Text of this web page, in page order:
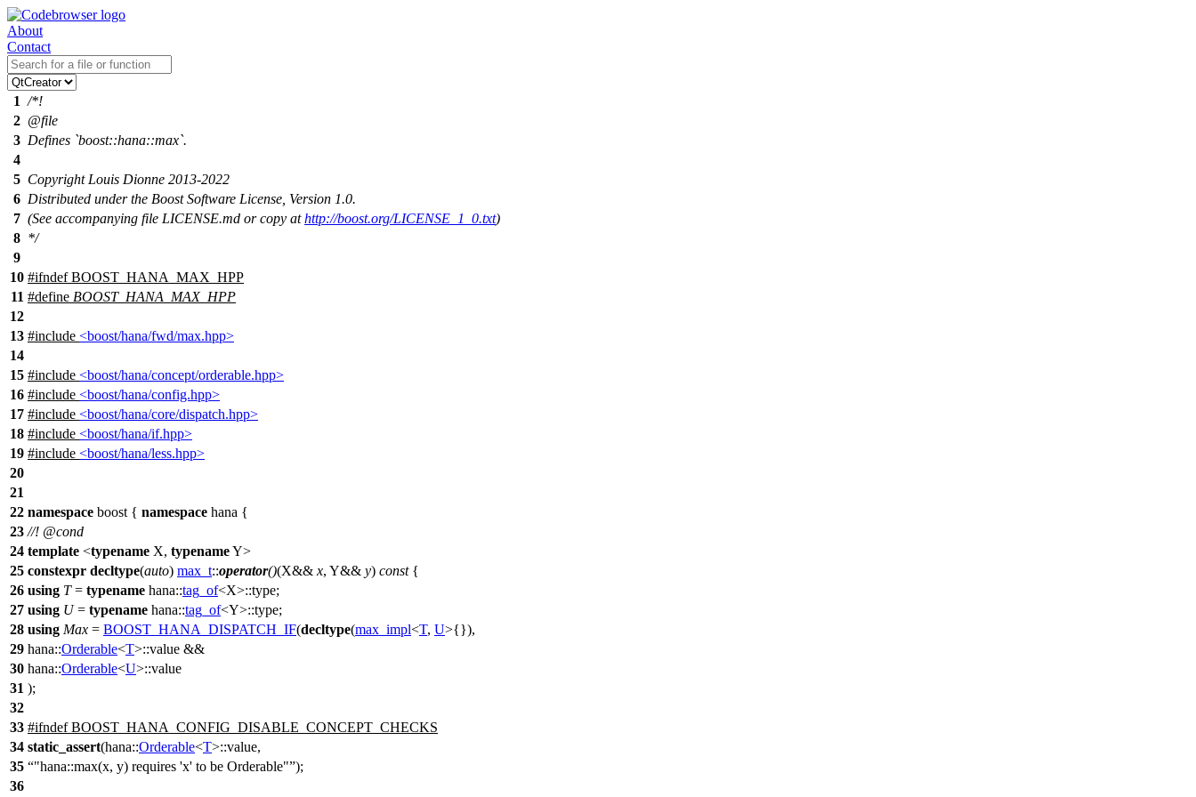
About
Contact
1 /*!
2 @file
3 Defines `boost::hana::max`.
4
5 Copyright Louis Dionne 2013-2022
6 Distributed under the Boost Software License, Version 1.0.
7 (See accompanying file LICENSE.md or copy athttp://boost.org/LICENSE_1_0.txt)
8 */
9
10 #ifndef BOOST_HANA_MAX_HPP
11 #define BOOST_HANA_MAX_HPP
12
13 #include <boost/hana/fwd/max.hpp>
14
15 #include <boost/hana/concept/orderable.hpp>
16 #include <boost/hana/config.hpp>
17 #include <boost/hana/core/dispatch.hpp>
18 #include <boost/hana/if.hpp>
19 #include <boost/hana/less.hpp>
20
21
22 namespace boost { namespace hana {
23 //! @cond
24 template <typename X, typenameY>
25 constexpr decltype(auto) max_t::operator()(X&& x, Y&& y) const{
26 using T= typename hana::tag_of<X>::type;
27 using U= typename hana::tag_of<Y>::type;
28 using Max = BOOST_HANA_DISPATCH_IF(decltype(max_impl<T, U>{}),
29 hana::Orderable<T>::value &&
30 hana::Orderable<U>::value
31 );
32
33 #ifndef BOOST_HANA_CONFIG_DISABLE_CONCEPT_CHECKS
34 static_assert(hana::Orderable<T>::value,
35
"hana::max(x, y) requires 'x' to be Orderable" );
36